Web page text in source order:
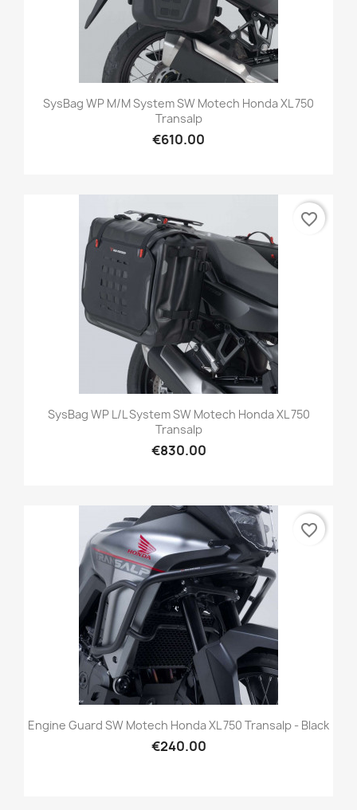
SysBag WP M/M System SW Motech Honda XL 750
Transalp
€610.00
SysBag WP L/L System SW Motech Honda XL 750
Transalp
€830.00
favorite_border
Engine Guard SW Motech Honda XL 750 Transalp - Black
€240.00
favorite_border